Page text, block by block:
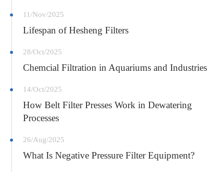
11/Nov/2025
Lifespan of Hesheng Filters
28/Oct/2025
Chemcial Filtration in Aquariums and Industries
14/Oct/2025
How Belt Filter Presses Work in Dewatering
Processes
26/Aug/2025
What Is Negative Pressure Filter Equipment?